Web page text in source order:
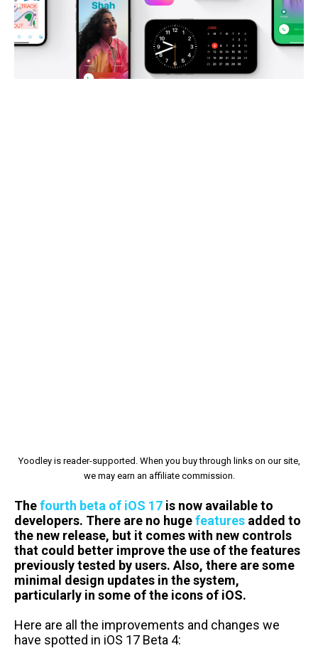
Yoodley is reader-supported. When you buy through links on our site,
we may earn an affiliate commission.
Thefourth beta of iOS 17 is now available to
developers. There are no hugefeatures added to
the new release, but it comes with new controls
that could better improve the use of the features
previously tested by users. Also, there are some
minimal design updates in the system,
particularly in some of the icons of iOS.
Here are all the improvements and changes we
have spotted in iOS 17 Beta 4: